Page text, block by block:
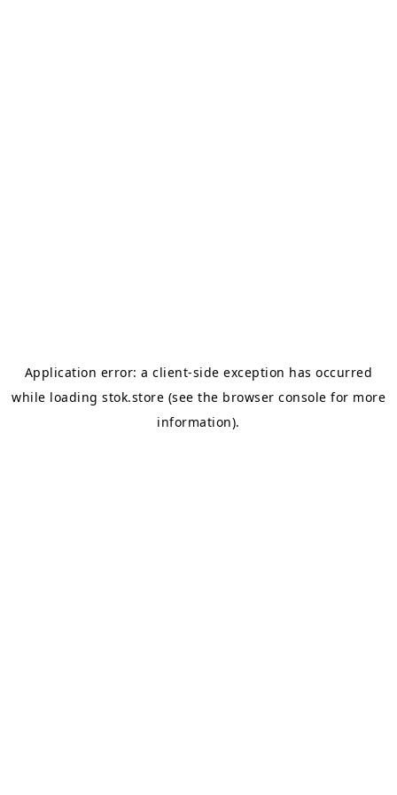
Application error: aclient-side exception has occurred
while loading stok.store (see the browser console for more
information).